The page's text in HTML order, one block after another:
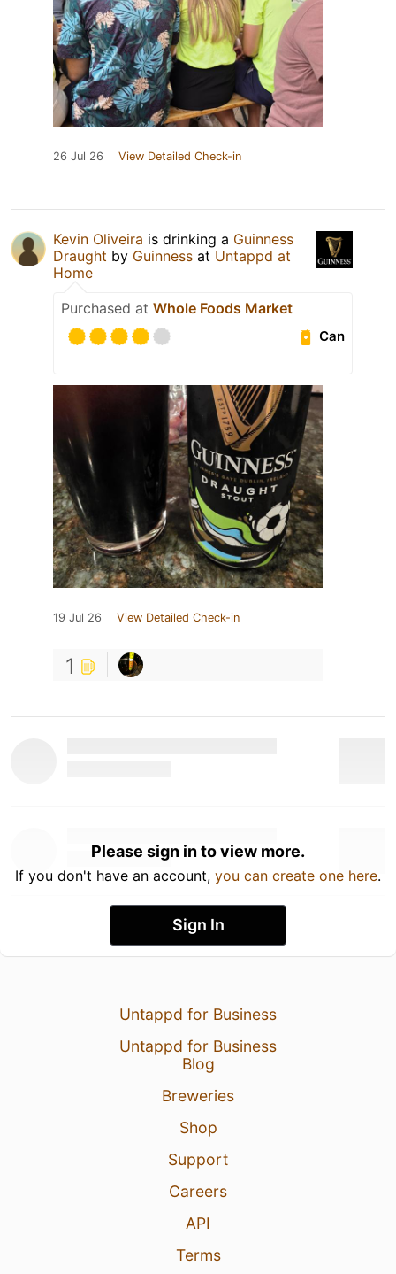
26 Jul 26 View Detailed Check-in
Kevin Oliveira is drinking a Guinness
Draught by Guinness at Untappd at
Home
Purchased at Whole Foods Market
Can
19 Jul 26 View Detailed Check-in
1
Please sign in to view more.
If you don't have an account, you can create one here.
Sign In
Untappd for Business
Untappd for Business
Blog
Breweries
Shop
Support
Careers
API
Terms